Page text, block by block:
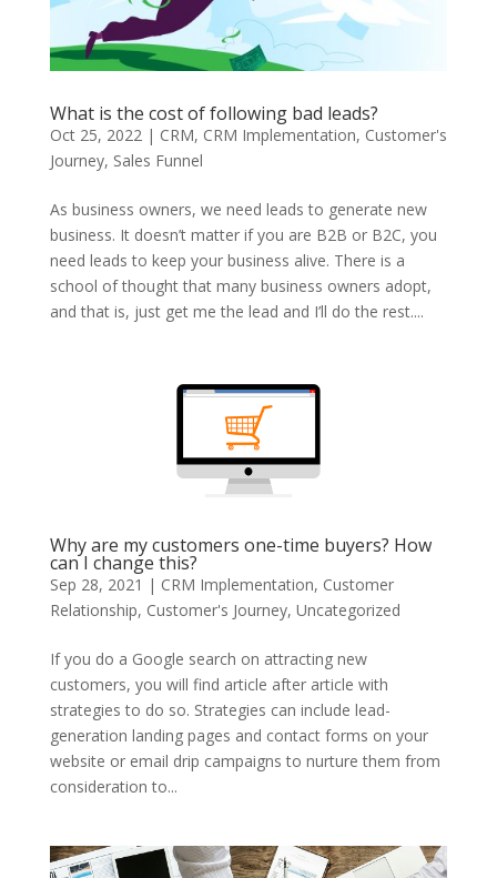
What is the cost of following bad leads?
Oct 25, 2022 | CRM, CRM Implementation, Customer's
Journey, Sales Funnel
As business owners, we need leads to generate new
business. It doesn’t matter if you are B2B or B2C, you
need leads to keep your business alive. There is a
school of thought that many business owners adopt,
and that is, just get me the lead and I’ll do the rest....
Why are my customers one-time buyers? How
can I change this?
Sep 28, 2021 | CRM Implementation, Customer
Relationship, Customer's Journey, Uncategorized
If you do a Google search on attracting new
customers, you will find article after article with
strategies to do so. Strategies can include lead-
generation landing pages and contact forms on your
website or email drip campaigns to nurture them from
consideration to...